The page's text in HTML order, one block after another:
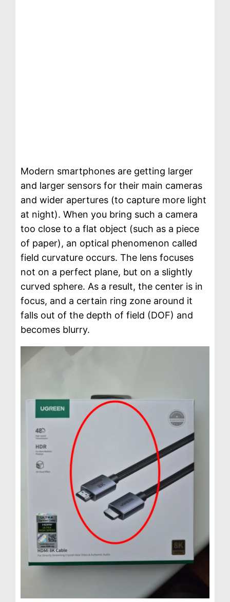
Modern smartphones are getting larger
and larger sensors for their main cameras
and wider apertures (to capture more light
at night). When you bring such a camera
too close to a flat object (such as a piece
of paper), an optical phenomenon called
field curvature occurs. The lens focuses
not on a perfect plane, but on a slightly
curved sphere. As a result, the center is in
focus, and a certain ring zone around it
falls out of the depth of field (DOF) and
becomes blurry.